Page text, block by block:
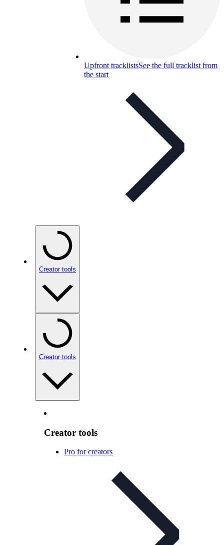
Upfront tracklistsSee the full tracklist from
the start
Creator tools
Creator tools
Creator tools
Pro for creators